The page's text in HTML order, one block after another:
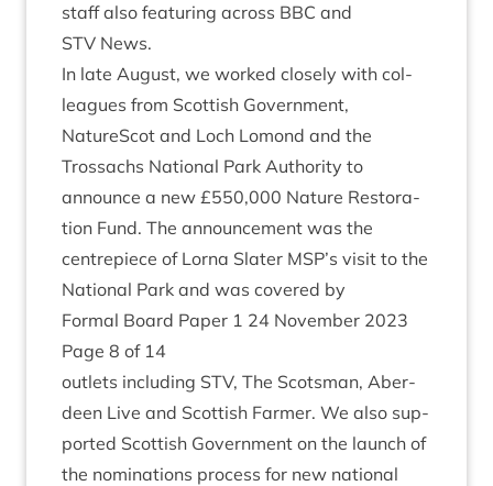
staff also fea­tur­ing across BBC and
STV News.
In late August, we worked closely with col­
leagues from Scot­tish Gov­ern­ment,
NatureScot and Loch Lomond and the
Trossachs Nation­al Park Author­ity to
announce a new £550,000 Nature Res­tor­a­
tion Fund. The announce­ment was the
centrepiece of Lor­na Slater MSP’s vis­it to the
Nation­al Park and was covered by
Form­al Board Paper 1 24 Novem­ber 2023
Page 8 of 14
out­lets includ­ing STV, The Scots­man, Aber­
deen Live and Scot­tish Farm­er. We also sup­
por­ted Scot­tish Gov­ern­ment on the launch of
the nom­in­a­tions pro­cess for new nation­al